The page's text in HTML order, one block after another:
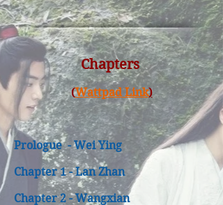
Chapters
(Wattpad Link)
Prologue - Wei Ying
Chapter 1 - Lan Zhan
Chapter 2 - Wangxian